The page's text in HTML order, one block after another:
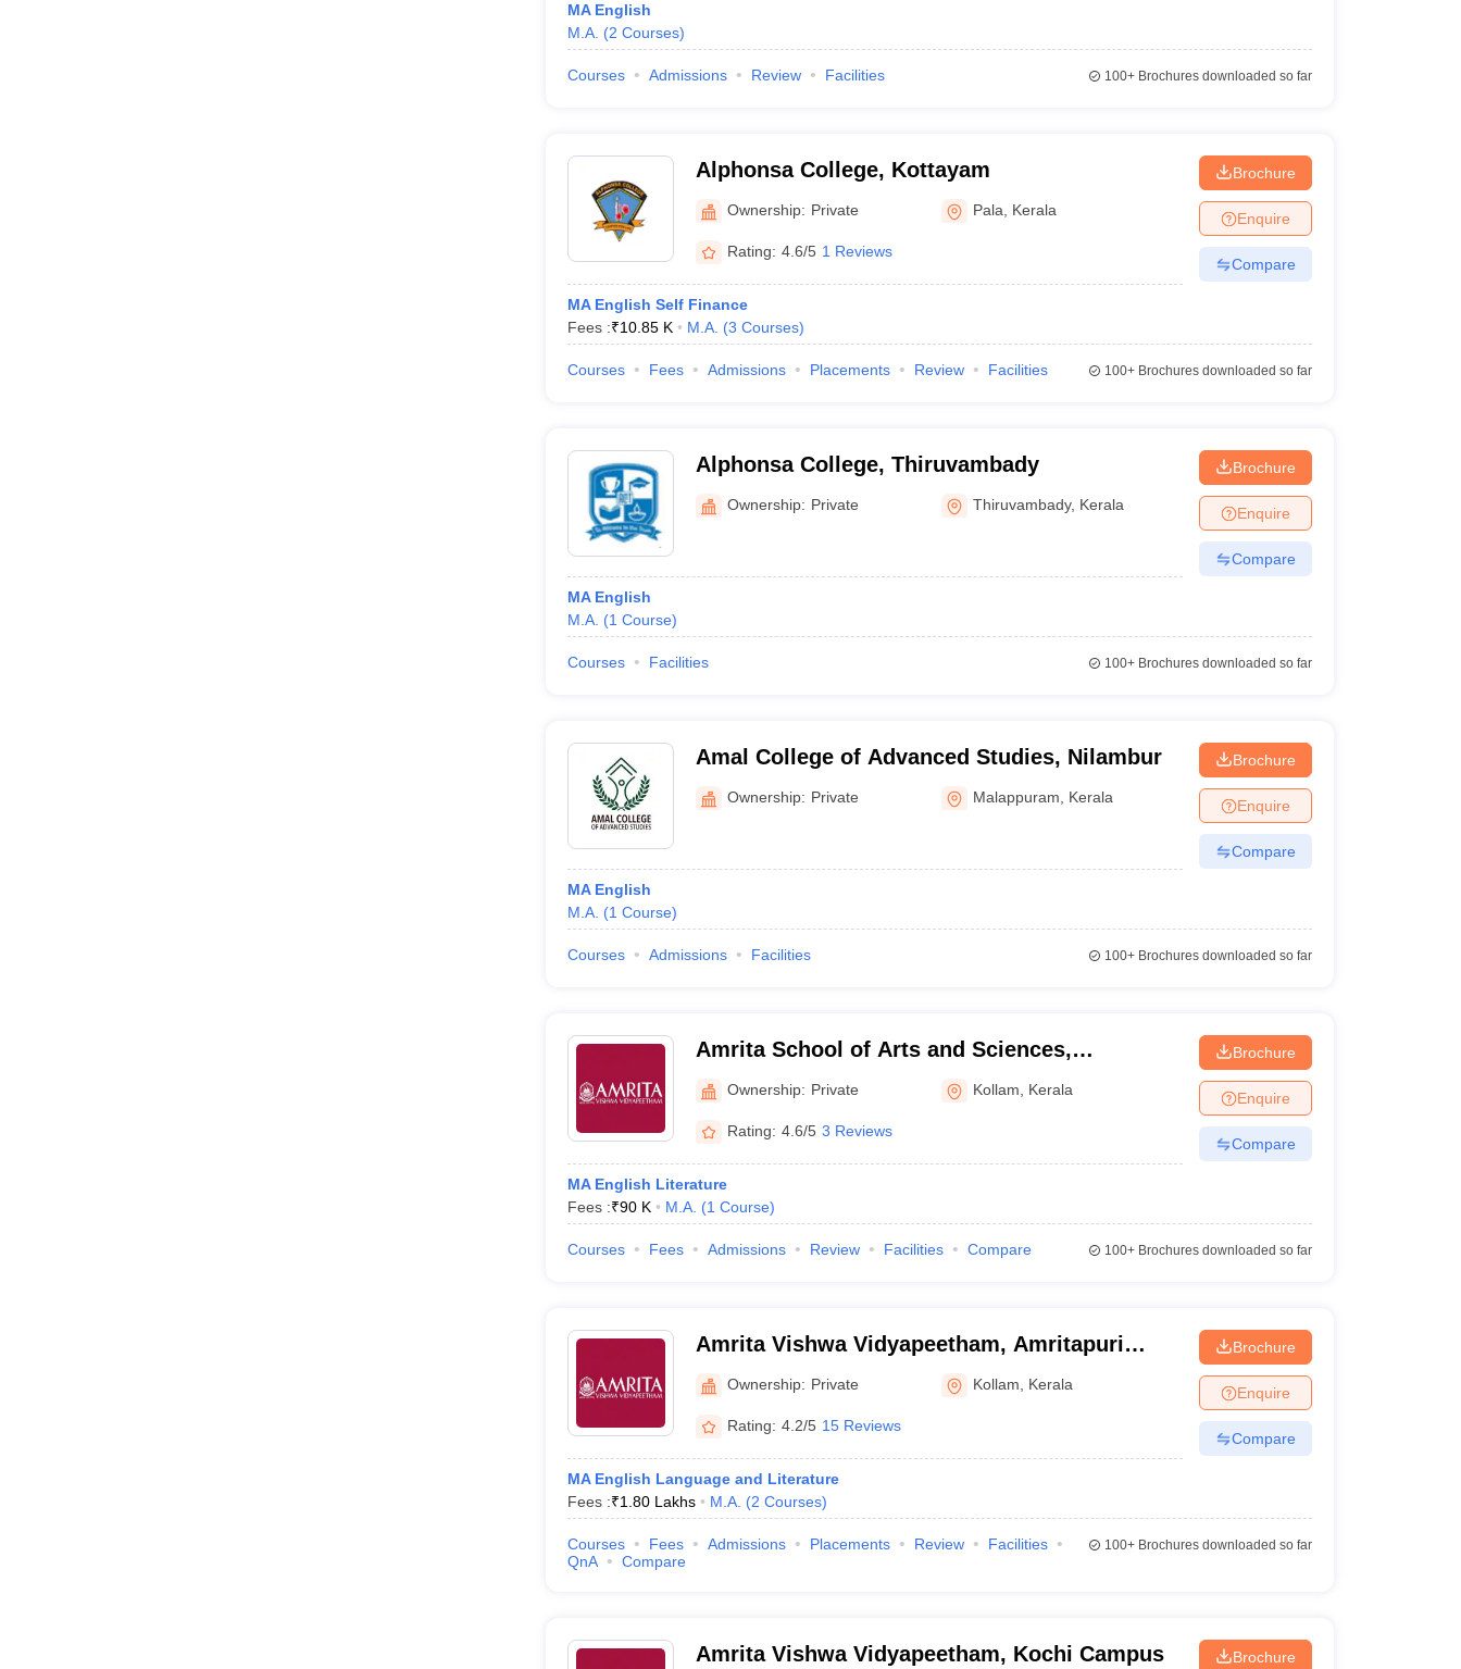
MA English
M.A. (2 Courses)
Courses Admissions Review Facilities 100+Brochures downloaded so far
Alphonsa College, Kottayam
Ownership: Private Pala Kerala
Rating: 4.6/5 1 Reviews
MA English Self Finance
Fees :₹10.85 K M.A. (3 Courses)
Brochure
Enquire
Compare
Courses Fees Admissions Placements Review Facilities 100+Brochures downloaded so far
Alphonsa College, Thiruvambady
Ownership: Private Thiruvambady, Kerala
MA English
M.A. (1 Course)
Brochure
Enquire
Compare
Courses Facilities 100+Brochures downloaded so far
Amal College of Advanced Studies, Nilambur
Ownership: Private Malappuram Kerala
MA English
M.A. (1 Course)
Brochure
Enquire
Compare
Courses Admissions Facilities 100+Brochures downloaded so far
Amrita School of Arts and Sciences,
Amritapuri
Ownership: Private Kollam Kerala
Rating: 4.6/5 3 Reviews
MA English Literature
Fees :₹90 K M.A. (1 Course)
Brochure
Enquire
Compare
Courses Fees Admissions Review Facilities Compare 100+Brochures downloaded so far
Amrita Vishwa Vidyapeetham, Amritapuri
Campus
Ownership: Private Kollam Kerala
Rating: 4.2/5 15 Reviews
MA English Language and Literature
Fees :₹1.80 Lakhs M.A. (2 Courses)
Brochure
Enquire
Compare
Courses Fees Admissions Placements Review
Facilities
QnA
Compare
100+Brochures downloaded so far
Amrita Vishwa Vidyapeetham, Kochi Campus Brochure